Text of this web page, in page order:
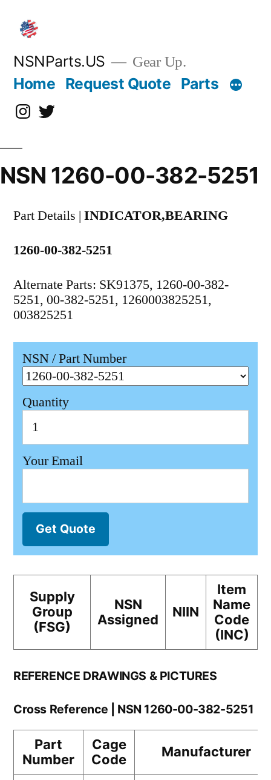
content
NSNParts.US Gear Up.
Home Request Quote Parts
Instagram
X
NSN 1260-00-382-5251
Part Details | INDICATOR,BEARING
1260-00-382-5251
Alternate Parts: SK91375, 1260-00-382-
5251, 00-382-5251, 1260003825251,
003825251
NSN / Part Number
Quantity
Your Email
Get Quote
Supply
Group
(FSG)
NSN
Assigned
NIIN
Item
Name
Code
(INC)
REFERENCE DRAWINGS & PICTURES
Cross Reference | NSN 1260-00-382-5251
Part
Number
Cage
Code
Manufacturer